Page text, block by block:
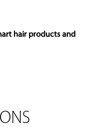
hair products and